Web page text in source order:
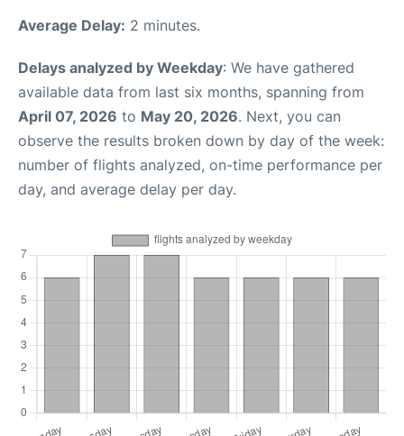
Average Delay: 2 minutes.
Delays analyzed by Weekday: We have gathered
available data from last six months, spanning from
April 07, 2026 to May 20, 2026. Next, you can
observe the results broken down by day of the week:
number of flights analyzed, on-time performance per
day, and average delay per day.